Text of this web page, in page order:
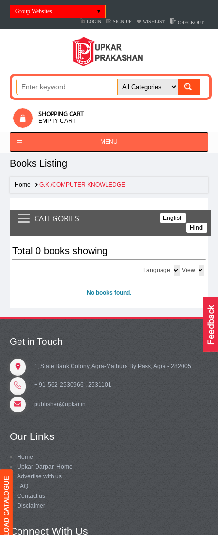
Group Websites
LOGIN SIGN UP WISHLIST CHECKOUT
SHOPPING CART
EMPTY CART
MENU
Books Listing
Home G.K./COMPUTER KNOWLEDGE
CATEGORIES
English
Hindi
Total 0 books showing
Language: View:
No books found.
Get in Touch
1, State Bank Colony, Agra-Mathura By Pass, Agra - 282005
+ 91-562-2530966 , 2531101
publisher@upkar.in
Our Links
Home
Upkar-Darpan Home
Advertise with us
FAQ
Contact us
Disclaimer
Connect With Us